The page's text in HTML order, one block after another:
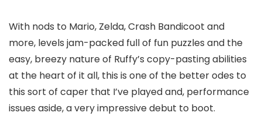
With nods to Mario, Zelda, Crash Bandicoot and
more, levels jam-packed full of fun puzzles and the
easy, breezy nature of Ruffy’s copy-pasting abilities
at the heart of it all, this is one of the better odes to
this sort of caper that I’ve played and, performance
issues aside, a very impressive debut to boot.